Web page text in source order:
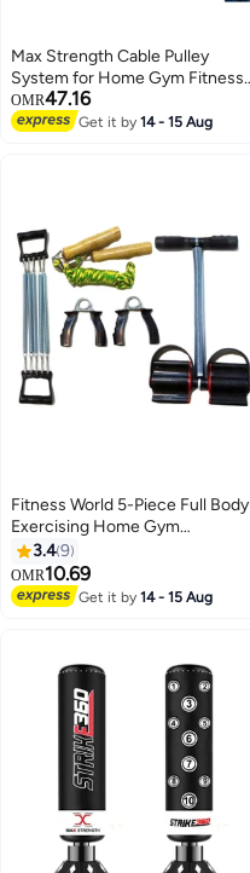
Max Strength Cable Pulley
System for Home Gym Fitness
Pulley Attachment Equipment
for LAT Pull Down Workouts
OMR47.16
Get it by14 - 15 Aug
Fitness World 5-Piece Full Body
Exercising Home Gym
Equipment Set
3.49
OMR10.69
Get it by14 - 15 Aug